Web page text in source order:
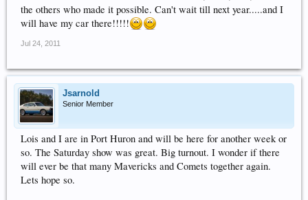
the others who made it possible. Can't wait till next year.....and I
will have my car there!!!!!
Jul 24, 2011
Jsarnold
Senior Member
Lois and I are in Port Huron and will be here for another week or
so. The Saturday show was great. Big turnout. I wonder if there
will ever be that many Mavericks and Comets together again.
Lets hope so.